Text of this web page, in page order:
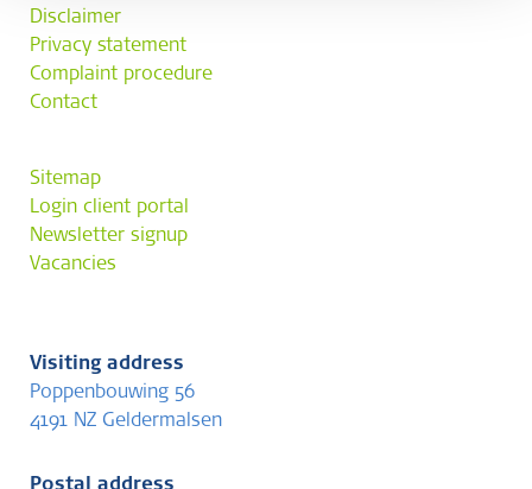
Disclaimer
Privacy statement
Complaint procedure
Contact
Sitemap
Login client portal
Newsletter signup
Vacancies
Visiting address
Poppenbouwing 56
4191 NZ Geldermalsen